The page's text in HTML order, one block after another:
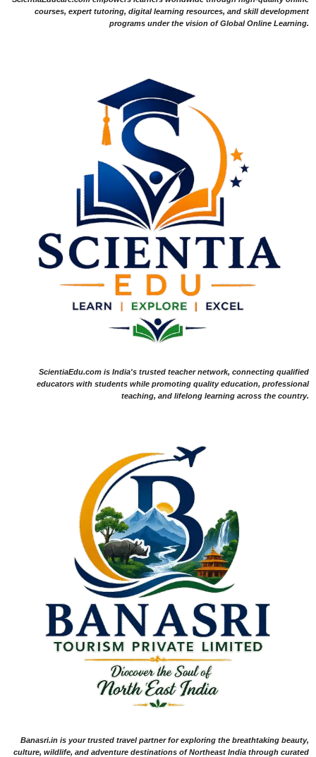
courses, expert tutoring, digital learning resources, and skill development
programs under the vision of Global Online Learning.
ScientiaEdu.com is India's trusted teacher network, connecting qualified
educators with students while promoting quality education, professional
teaching, and lifelong learning across the country.
Banasri.in is your trusted travel partner for exploring the breathtaking beauty,
culture, wildlife, and adventure destinations of Northeast India through curated